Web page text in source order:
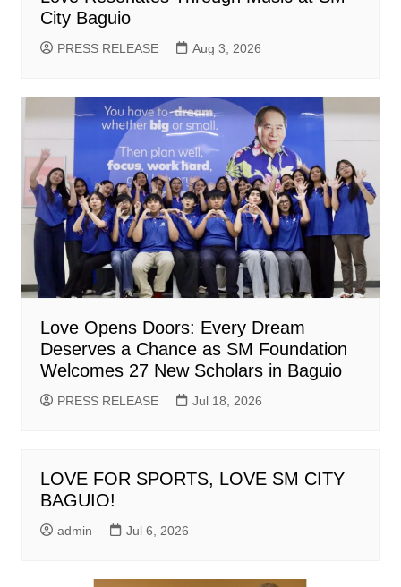
City Baguio
PRESS RELEASE Aug 3, 2026
Love Opens Doors: Every Dream
Deserves a Chance as SM Foundation
Welcomes 27 New Scholars in Baguio
PRESS RELEASE Jul 18, 2026
LOVE FOR SPORTS, LOVE SM CITY
BAGUIO!
admin Jul 6, 2026